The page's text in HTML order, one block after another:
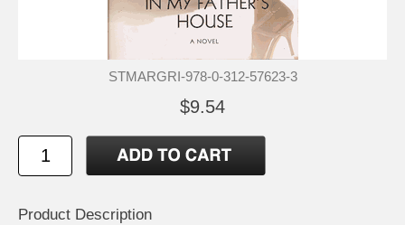
STMARGRI-978-0-312-57623-3
$9.54
Product Description